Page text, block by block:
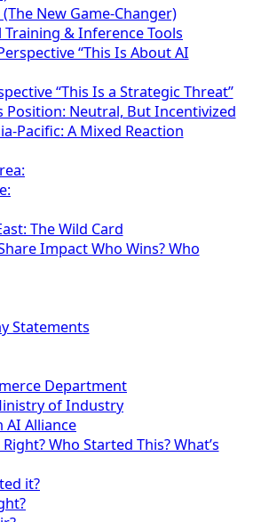
New Game-Changer)
& Inference Tools
“This Is About AI
“This Is a Strategic Threat”
Position: Neutral, But Incentivized
Pacific: A Mixed Reaction
The Wild Card
Impact Who Wins? Who
Statements
Department
of Industry
AI Alliance
Who Started This? What’s
it?